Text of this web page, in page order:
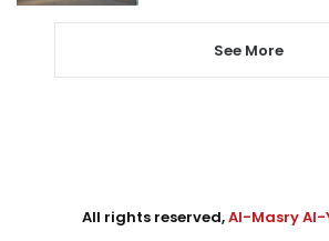
See More
All rights reserved,Al-Masry Al-